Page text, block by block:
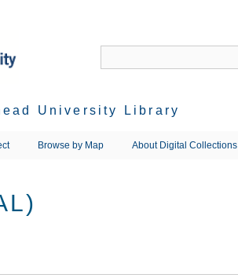
University Library
Browse by Map About Digital Collections